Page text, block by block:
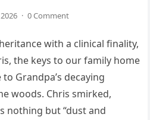
· 0 Comment
with a clinical finality,
the keys to our family home
Grandpa’s decaying
woods. Chris smirked,
nothing but “dust and